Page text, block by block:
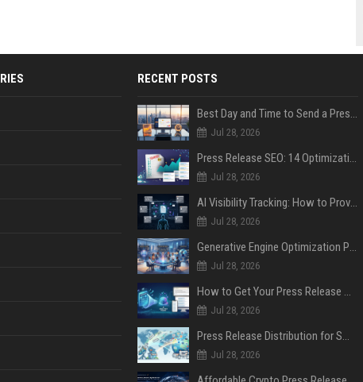
RECENT POSTS
Best Day and Time to Send a Press Release for Media Pick Up
Jul 28, 2026
Press Release SEO: 14 Optimizations That Actually Move Rankings
Jul 28, 2026
AI Visibility Tracking: How to Prove Your PR Got Cited
Jul 28, 2026
Generative Engine Optimization PR Starter Guide
Jul 28, 2026
How to Get Your Press Release Cited in Google AI Overviews
Jul 28, 2026
Press Release Distribution for Small Business Cheapest Path to Real Coverage
Jul 28, 2026